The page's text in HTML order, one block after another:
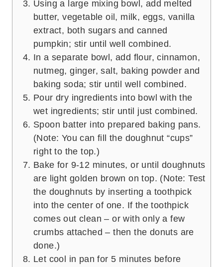
Using a large mixing bowl, add melted
butter, vegetable oil, milk, eggs, vanilla
extract, both sugars and canned
pumpkin; stir until well combined.
In a separate bowl, add flour, cinnamon,
nutmeg, ginger, salt, baking powder and
baking soda; stir until well combined.
Pour dry ingredients into bowl with the
wet ingredients; stir until just combined.
Spoon batter into prepared baking pans.
(Note: You can fill the doughnut “cups”
right to the top.)
Bake for 9-12 minutes, or until doughnuts
are light golden brown on top. (Note: Test
the doughnuts by inserting a toothpick
into the center of one. If the toothpick
comes out clean – or with only a few
crumbs attached – then the donuts are
done.)
Let cool in pan for 5 minutes before